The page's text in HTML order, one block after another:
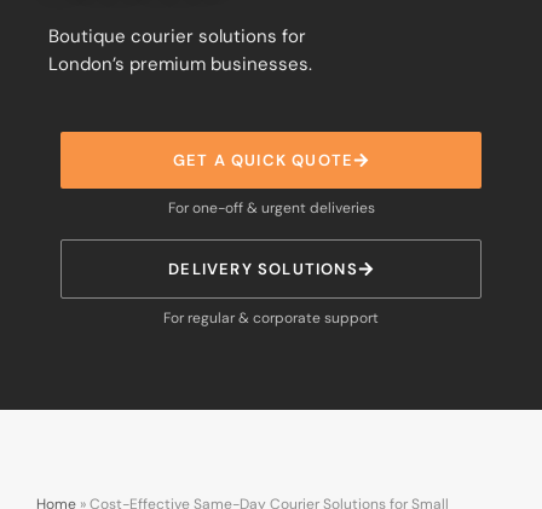
Boutique courier solutions for
London’s premium businesses.
GET A QUICK QUOTE
For one-off & urgent deliveries
DELIVERY SOLUTIONS
For regular & corporate support
Home »Cost-Effective Same-Day Courier Solutions for Small